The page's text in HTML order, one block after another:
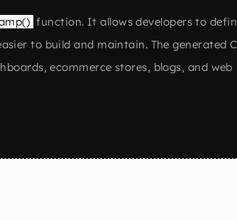
function. It allows developers to
to build and maintain. The generated
ecommerce stores, blogs, and web